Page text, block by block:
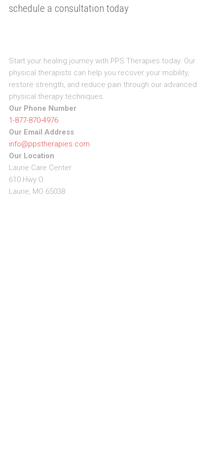
schedule a consultation today
Start your healing journey with PPS Therapies today. Our
physical therapists can help you recover your mobility,
restore strength, and reduce pain through our advanced
physical therapy techniques.
Our Phone Number
1-877-870-4976
Our Email Address
info@ppstherapies.com
Our Location
Laurie Care Center
610 Hwy O
Laurie, MO 65038